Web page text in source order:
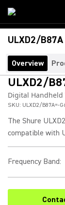
ULXD2/B87A
Overview
ULXD2/
Digital Handheld
SKU: ULXD2/B87A=-
The Shure
compatible with
Frequency Band: